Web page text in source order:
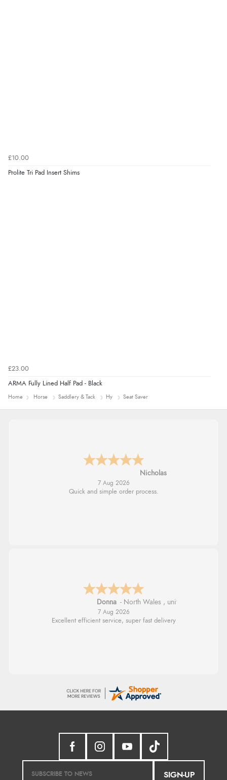
£10.00
Prolite Tri Pad Insert Shims
£23.00
ARMA Fully Lined Half Pad - Black
Home Horse Saddlery & Tack Hy Seat Saver
Nicholas
7 Aug 2026
Quick and simple order process.
Donna - North Wales , united kingdom
7 Aug 2026
Excellent efficient service, super fast delivery
SIGN-UP